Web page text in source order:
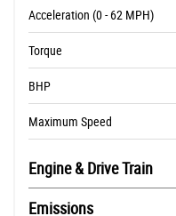
Acceleration (0 - 62 MPH)
Torque
BHP
Maximum Speed
Engine & Drive Train
Emissions